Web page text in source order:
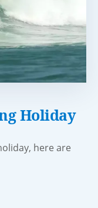
Holiday
here are